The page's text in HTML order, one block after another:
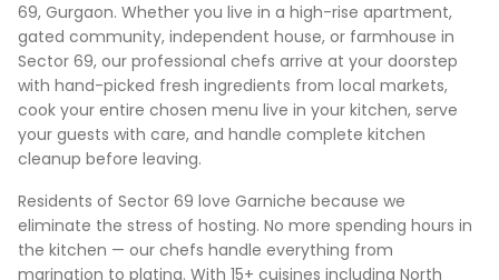
69, Gurgaon. Whether you live in a high-rise apartment,
gated community, independent house, or farmhouse in
Sector 69, our professional chefs arrive at your doorstep
with hand-picked fresh ingredients from local markets,
cook your entire chosen menu live in your kitchen, serve
your guests with care, and handle complete kitchen
cleanup before leaving.
Residents of Sector 69 love Garniche because we
eliminate the stress of hosting. No more spending hours in
the kitchen — our chefs handle everything from
marination to plating. With 15+ cuisines including North